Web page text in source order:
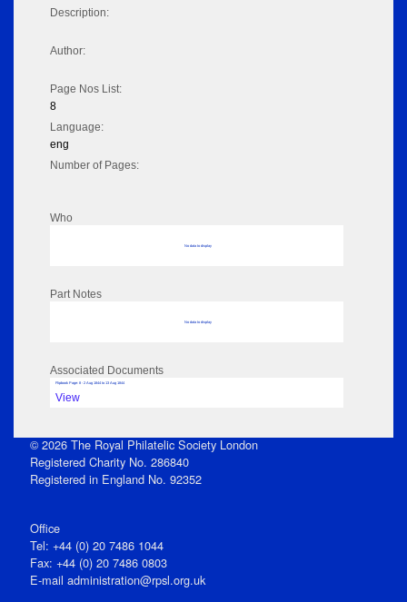
Description:
Author:
Page Nos List:
8
Language:
eng
Number of Pages:
Who
No data to display
Part Notes
No data to display
Associated Documents
Flipbook Page: 8 - 2 Aug 1844 to 13 Aug 1844
View
© 2026 The Royal Philatelic Society London
Registered Charity No. 286840
Registered in England No. 92352
Office
Tel: +44 (0) 20 7486 1044
Fax: +44 (0) 20 7486 0803
E‑mail administration@rpsl.org.uk